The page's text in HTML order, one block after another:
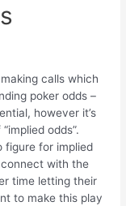
calls which
poker odds –
however it’s
odds”.
figure for implied
with the
time letting their
to make this play